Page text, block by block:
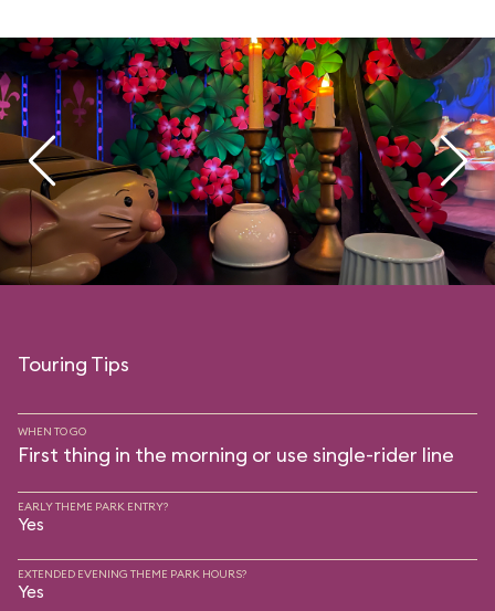
Touring Tips
WHEN TO GO
First thing in the morning or use single-rider line
EARLY THEME PARK ENTRY?
Yes
EXTENDED EVENING THEME PARK HOURS?
Yes